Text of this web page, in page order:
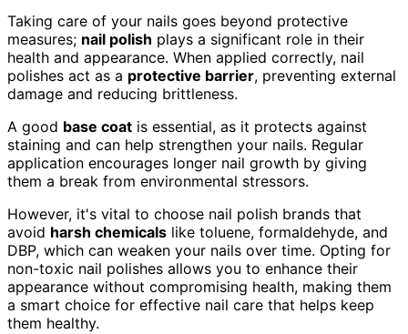
Taking care of your nails goes beyond protective
measures; nail polish plays a significant role in their
health and appearance. When applied correctly, nail
polishes act as a protective barrier, preventing external
damage and reducing brittleness.
A good base coat is essential, as it protects against
staining and can help strengthen your nails. Regular
application encourages longer nail growth by giving
them a break from environmental stressors.
However, it's vital to choose nail polish brands that
avoid harsh chemicals like toluene, formaldehyde, and
DBP, which can weaken your nails over time. Opting for
non-toxic nail polishes allows you to enhance their
appearance without compromising health, making them
a smart choice for effective nail care that helps keep
them healthy.